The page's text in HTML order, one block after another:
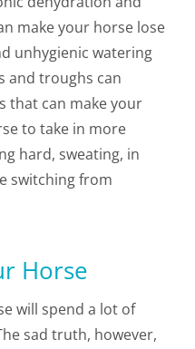
make your horse lose
unhygienic watering
and troughs can
that can make your
to take in more
hard, sweating, in
switching from
Horse
will spend a lot of
sad truth, however,